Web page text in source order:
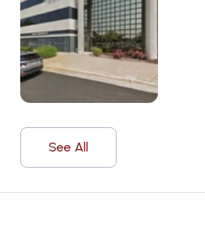
See All